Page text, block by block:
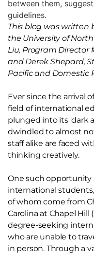
This blog was written
the University of
Liu, Program Director
and Derek Shepard,
Pacific and Domestic
Ever since the arrival
field of international
plunged into its 'dark
dwindled to almost
staff alike are faced
thinking creatively.
One such opportunity
international
of whom come from
Carolina at Chapel Hill
degree-seeking
who are unable to
in person. Through a